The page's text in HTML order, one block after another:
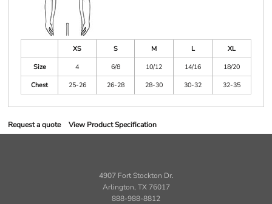
XS S M L
XL
Size
4 6/8 10/12 14/16
18/20
Chest
25-26 26-28 28-30 30-32 32-35
Request a quote View Product Specification
4907 Fort Stockton Dr.
Arlington, TX 76017
888-988-8812